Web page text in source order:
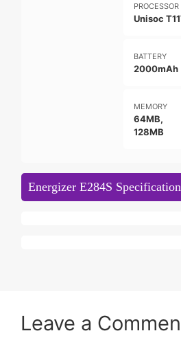
PROCESSOR
Unisoc
BATTERY
2000mAh
MEMORY
64MB,
128MB
Energizer E284S
Leave a